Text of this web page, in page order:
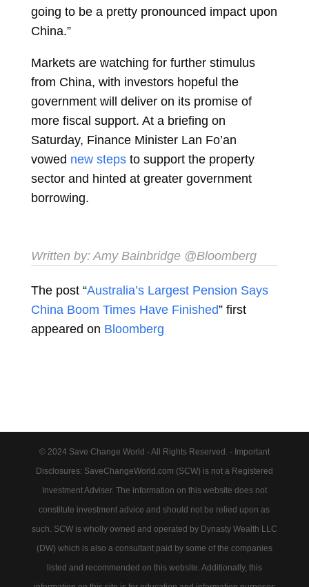
going to be a pretty pronounced impact upon
China.”
Markets are watching for further stimulus
from China, with investors hopeful the
government will deliver on its promise of
more fiscal support. At a briefing on
Saturday, Finance Minister Lan Fo’an
vowed new steps to support the property
sector and hinted at greater government
borrowing.
Written by: Amy Bainbridge@Bloomberg
The post “Australia’s Largest Pension Says
China Boom Times Have Finished” first
appeared on Bloomberg
© 2024 Save Change World - All Rights Reserved. - Important
Disclosures: SaveChangeWorld.com (SCW) is not a Registered
Investment Adviser. The information on this website does not
constitute investment advice and should not be relied upon as
such. SCW is wholly owned and operated by Dynasty Wealth LLC
(DW) which is also a consultant paid by some of the companies
listed and recommended on this website. Additionally, this